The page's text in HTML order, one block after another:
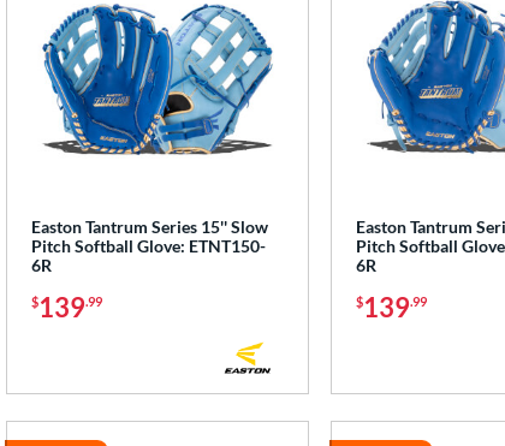
Easton Tantrum Series 15'' Slow
Pitch Softball Glove: ETNT150-
6R
$139.99
Easton Tantrum
Pitch Softball
6R
$139.99